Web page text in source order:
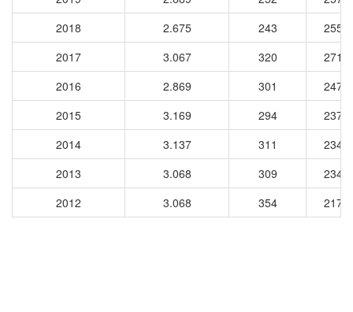
2018
2.675 243
2017
3.067 320
2016
2.869 301
2015
3.169 294
2014
3.137 311
2013
3.068 309
2012
3.068 354